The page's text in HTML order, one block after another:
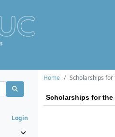
Login
Home Scholarships
Scholarships for the